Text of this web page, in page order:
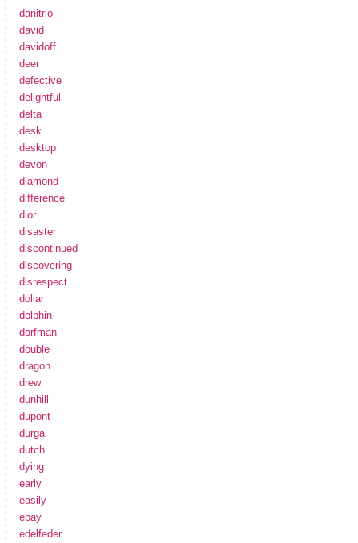
danitrio
david
davidoff
deer
defective
delightful
delta
desk
desktop
devon
diamond
difference
dior
disaster
discontinued
discovering
disrespect
dollar
dolphin
dorfman
double
dragon
drew
dunhill
dupont
durga
dutch
dying
early
easily
ebay
edelfeder